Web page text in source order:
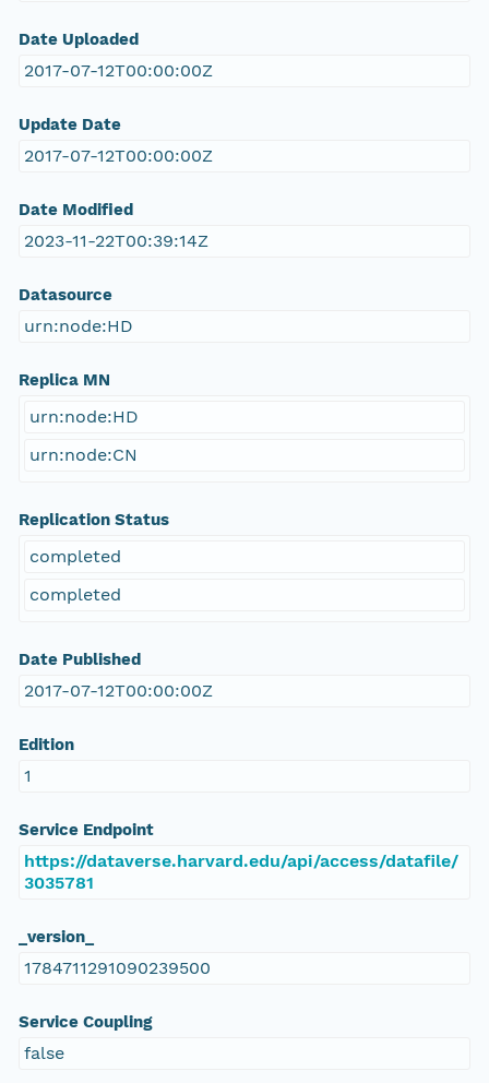
Date Uploaded
2017-07-12T00:00:00Z
Update Date
2017-07-12T00:00:00Z
Date Modified
2023-11-22T00:39:14Z
Datasource
urn:node:HD
Replica MN
urn:node:HD
urn:node:CN
Replication Status
completed
completed
Date Published
2017-07-12T00:00:00Z
Edition
1
Service Endpoint
https://dataverse.harvard.edu/api/access/datafile/
3035781
_version_
1784711291090239500
Service Coupling
false